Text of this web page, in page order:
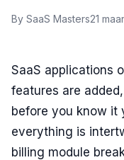
By SaaS Masters21
SaaS applications
features are
before you know it
everything is
billing module